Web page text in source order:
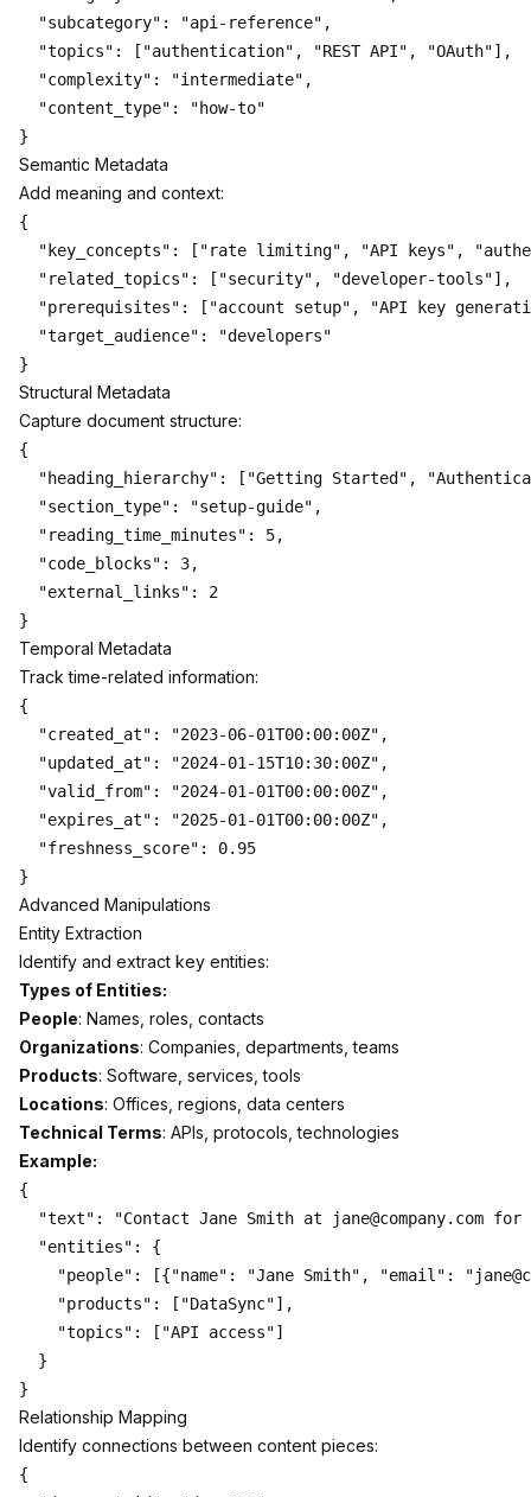
  "subcategory": "api-reference",
  "topics": ["authentication", "REST API", "OAuth"],
  "complexity": "intermediate",
  "content_type": "how-to"
Semantic Metadata
Add meaning and context:
{
"key_concepts": ["rate limiting", "API keys",
  "related_topics": ["security", "developer-tools"],
"prerequisites": ["account setup", "API key
  "target_audience": "developers"
Structural Metadata
Capture document structure:
{
"heading_hierarchy": ["Getting Started",
  "section_type": "setup-guide",
  "reading_time_minutes": 5,
  "code_blocks": 3,
  "external_links": 2
Temporal Metadata
Track time-related information:
{
  "created_at": "2023-06-01T00:00:00Z",
  "updated_at": "2024-01-15T10:30:00Z",
  "valid_from": "2024-01-01T00:00:00Z",
  "expires_at": "2025-01-01T00:00:00Z",
  "freshness_score": 0.95
Advanced Manipulations
Entity Extraction
Identify and extract key entities:
Types of Entities:
People: Names, roles, contacts
Organizations: Companies, departments, teams
Products: Software, services, tools
Locations: Offices, regions, data centers
Technical Terms: APIs, protocols, technologies
Example:
{
"text": "Contact Jane Smith at jane@company.com
  "entities": {
"people": [{"name": "Jane Smith", "email":
    "products": ["DataSync"],
    "topics": ["API access"]
  }
Relationship Mapping
Identify connections between content pieces:
{